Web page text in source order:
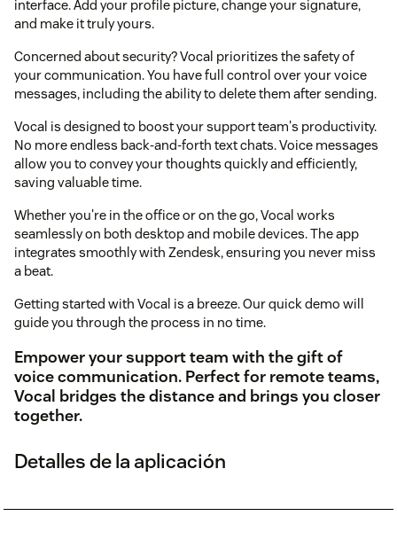
interface. Add your profile picture, change your signature,
and make it truly yours.
Concerned about security? Vocal prioritizes the safety of
your communication. You have full control over your voice
messages, including the ability to delete them after sending.
Vocal is designed to boost your support team's productivity.
No more endless back-and-forth text chats. Voice messages
allow you to convey your thoughts quickly and efficiently,
saving valuable time.
Whether you're in the office or on the go, Vocal works
seamlessly on both desktop and mobile devices. The app
integrates smoothly with Zendesk, ensuring you never miss
a beat.
Getting started with Vocal is a breeze. Our quick demo will
guide you through the process in no time.
Empower your support team with the gift of
voice communication. Perfect for remote teams,
Vocal bridges the distance and brings you closer
together.
Detalles de la aplicación